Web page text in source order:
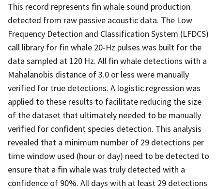
This record represents fin whale sound production
detected from raw passive acoustic data. The Low
Frequency Detection and Classification System (LFDCS)
call library for fin whale 20-Hz pulses was built for the
data sampled at 120 Hz. All fin whale detections with a
Mahalanobis distance of 3.0 or less were manually
verified for true detections. A logistic regression was
applied to these results to facilitate reducing the size
of the dataset that ultimately needed to be manually
verified for confident species detection. This analysis
revealed that a minimum number of 29 detections per
time window used (hour or day) need to be detected to
ensure that a fin whale was truly detected with a
confidence of 90%. All days with at least 29 detections